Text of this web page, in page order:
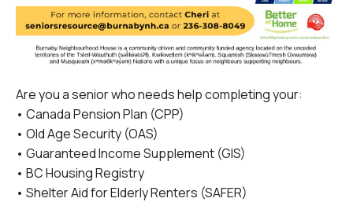
Are you a senior who needs help completing your:
• Canada Pension Plan (CPP)
• Old Age Security (OAS)
• Guaranteed Income Supplement (GIS)
• BC Housing Registry
• Shelter Aid for Elderly Renters (SAFER)